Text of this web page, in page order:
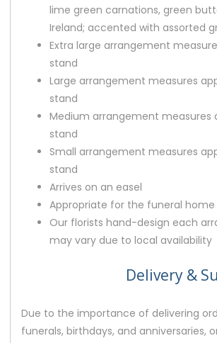
lime green carnations, green
Ireland; accented with assorted
Extra large arrangement
stand
Large arrangement measures
stand
Medium arrangement measures
stand
Small arrangement measures
stand
Arrives on an easel
Appropriate for the funeral home
Our florists hand-design each
may vary due to local availability
Delivery &
Due to the importance of delivering
funerals, birthdays, and anniversaries,